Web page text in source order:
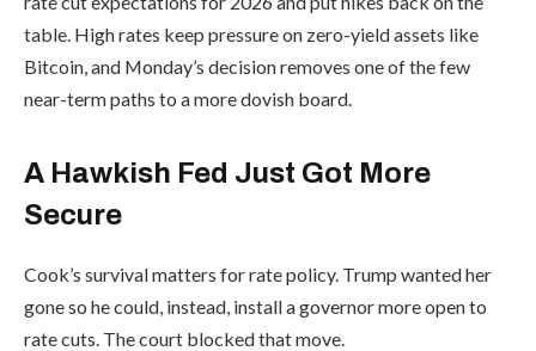
table. High rates keep pressure on zero-yield assets like
Bitcoin, and Monday’s decision removes one of the few
near-term paths to a more dovish board.
A Hawkish Fed Just Got More
Secure
Cook’s survival matters for rate policy. Trump wanted her
gone so he could, instead, install a governor more open to
rate cuts. The court blocked that move.